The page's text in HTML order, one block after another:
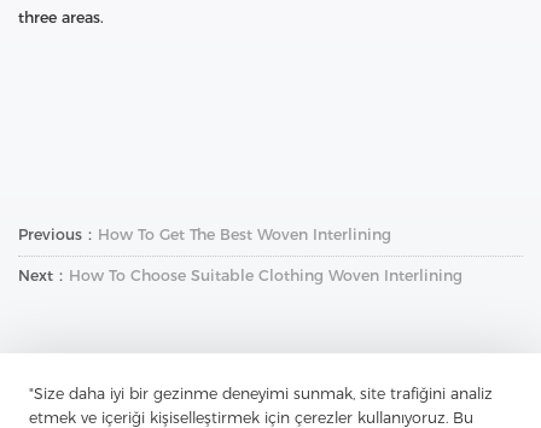
"Size daha iyi bir gezinme deneyimi sunmak, site trafiğini analiz
etmek ve içeriği kişiselleştirmek için çerezler kullanıyoruz. Bu
three areas.
Previous： How To Get The Best Woven Interlining
Next： How To Choose Suitable Clothing Woven Interlining